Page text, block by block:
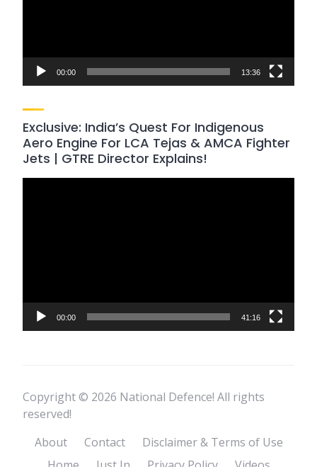
00:00 13:36
Exclusive: India’s Quest For Indigenous
Aero Engine For LCA Tejas & AMCA Fighter
Jets | GTRE Director Explains!
00:00 41:16
Copyright © 2026 National Defence! All rights
reserved!
About
Contact
Disclaimer & Terms of Use